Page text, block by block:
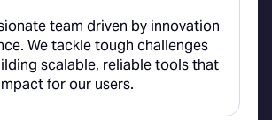
team driven by innovation
We tackle tough challenges
scalable, reliable tools that
for our users.